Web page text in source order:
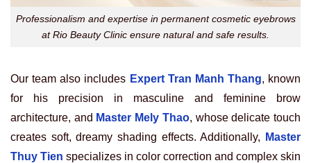
Professionalism and expertise in permanent cosmetic eyebrows
at Rio Beauty Clinic ensure natural and safe results.
Our team also includes Expert Tran Manh Thang, known
for his precision in masculine and feminine brow
architecture, and Master Mely Thao, whose delicate touch
creates soft, dreamy shading effects. Additionally,
Master
Thuy Tien specializes in color correction and complex skin